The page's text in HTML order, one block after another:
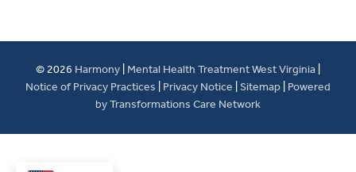
© 2026 Harmony Mental Health Treatment West Virginia
Notice of Privacy Practices
Privacy Notice Sitemap Powered
by Transformations Care Network